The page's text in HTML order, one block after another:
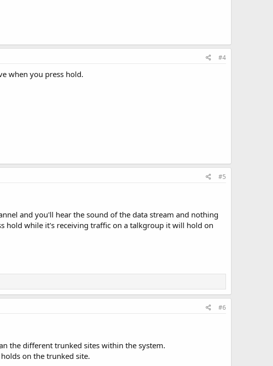
#4
when you press hold.
#5
and you'll hear the sound of the data stream and nothing
hold while it's receiving traffic on a talkgroup it will hold on
#6
the different trunked sites within the system.
on the trunked site.